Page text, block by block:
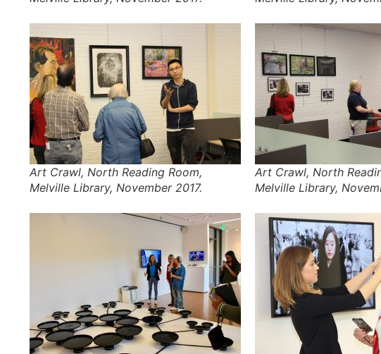
Art Crawl, North Reading Room,
Melville Library, November 2017.
Art Crawl, North
Melville Library,